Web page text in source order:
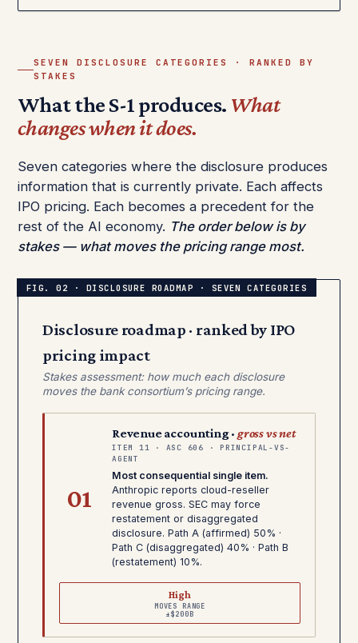
SEVEN DISCLOSURE CATEGORIES · RANKED BY
STAKES
What the S-1 produces. What
changes when it does.
Seven categories where the disclosure produces
information that is currently private. Each affects
IPO pricing. Each becomes a precedent for the
rest of the AI economy. The order below is by
stakes — what moves the pricing range most.
Disclosure roadmap · ranked by IPO
pricing impact
Stakes assessment: how much each disclosure
moves the bank consortium’s pricing range.
01
Revenue accounting · gross vs net
ITEM 11 · ASC 606 · PRINCIPAL-VS-
AGENT
Most consequential single item.
Anthropic reports cloud-reseller
revenue gross. SEC may force
restatement or disaggregated
disclosure. Path A (affirmed) 50% ·
Path C (disaggregated) 40% · Path B
(restatement) 10%.
High
MOVES RANGE
±$200B